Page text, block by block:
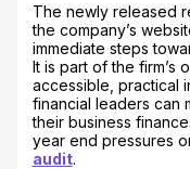
The newly released
the company’s
immediate steps
It is part of the firm’s
accessible, practical
financial leaders can
their business
year end pressures
audit.